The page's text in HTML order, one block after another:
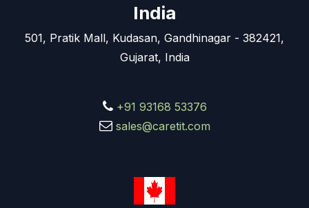
India
501, Pratik Mall, Kudasan, Gandhinagar - 382421,
Gujarat, India
+91 93168 53376
sales@caretit.com